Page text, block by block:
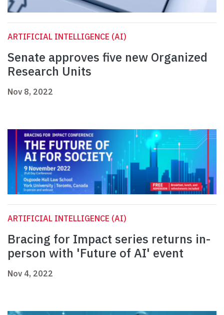
ARTIFICIAL INTELLIGENCE (AI)
Senate approves five new Organized
Research Units
Nov 8, 2022
ARTIFICIAL INTELLIGENCE (AI)
Bracing for Impact series returns in-
person with 'Future of AI' event
Nov 4, 2022